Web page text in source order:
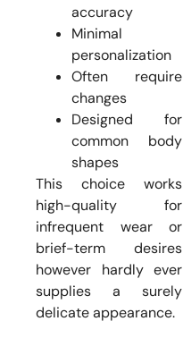
accuracy
Minimal
personalization
Often require
changes
Designed for
common body
shapes
This choice works
high-quality for
infrequent wear or
brief-term desires
however hardly ever
supplies a surely
delicate appearance.